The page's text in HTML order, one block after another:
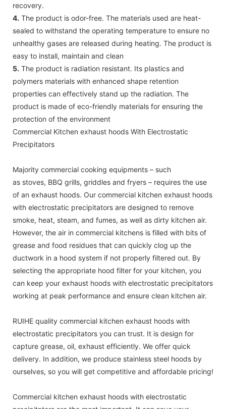
recovery.
4. The product is odor-free. The materials used are heat-
sealed to withstand the operating temperature to ensure no
unhealthy gases are released during heating. The product is
easy to install, maintain and clean
5. The product is radiation resistant. Its plastics and
polymers materials with enhanced shape retention
properties can effectively stand up the radiation. The
product is made of eco-friendly materials for ensuring the
protection of the environment
Commercial Kitchen exhaust hoods With Electrostatic
Precipitators
Majority commercial cooking equipments – such
as stoves, BBQ grills, griddles and fryers – requires the use
of an exhaust hoods. Our commercial kitchen exhaust hoods
with electrostatic precipitators are designed to remove
smoke, heat, steam, and fumes, as well as dirty kitchen air.
However, the air in commercial kitchens is filled with bits of
grease and food residues that can quickly clog up the
ductwork in a hood system if not properly filtered out. By
selecting the appropriate hood filter for your kitchen, you
can keep your exhaust hoods with electrostatic precipitators
working at peak performance and ensure clean kitchen air.
RUIHE quality commercial kitchen exhaust hoods with
electrostatic precipitators you can trust. It is design for
capture grease, oil, exhaust efficiently. We offer quick
delivery. In addition, we produce stainless steel hoods by
ourselves, so you will get competitive and affordable pricing!
Commercial kitchen exhaust hoods with electrostatic